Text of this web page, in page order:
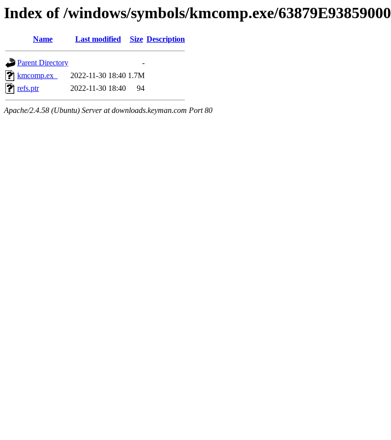
Index of /windows/symbols/kmcomp.exe/63879E93859000
Name Last modified Size Description
Parent Directory
-
kmcomp.ex_
2022-11-30 18:40 1.7M
refs.ptr
2022-11-30 18:40 94
Apache/2.4.58 (Ubuntu) Server at downloads.keyman.com Port 80